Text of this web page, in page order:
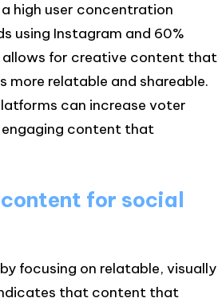
high user concentration
using Instagram and 60%
allows for creative content that
more relatable and shareable.
can increase voter
engaging content that
for social
focusing on relatable, visually
that content that